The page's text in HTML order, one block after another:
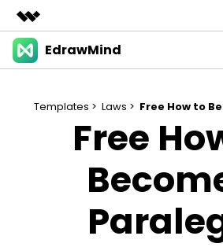
Featured Products
Utility
EdrawMind
Templates > Laws > Free How to
Free